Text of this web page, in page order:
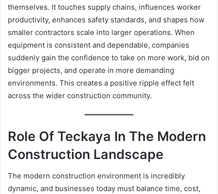
themselves. It touches supply chains, influences worker
productivity, enhances safety standards, and shapes how
smaller contractors scale into larger operations. When
equipment is consistent and dependable, companies
suddenly gain the confidence to take on more work, bid on
bigger projects, and operate in more demanding
environments. This creates a positive ripple effect felt
across the wider construction community.
Role Of Teckaya In The Modern
Construction Landscape
The modern construction environment is incredibly
dynamic, and businesses today must balance time, cost,